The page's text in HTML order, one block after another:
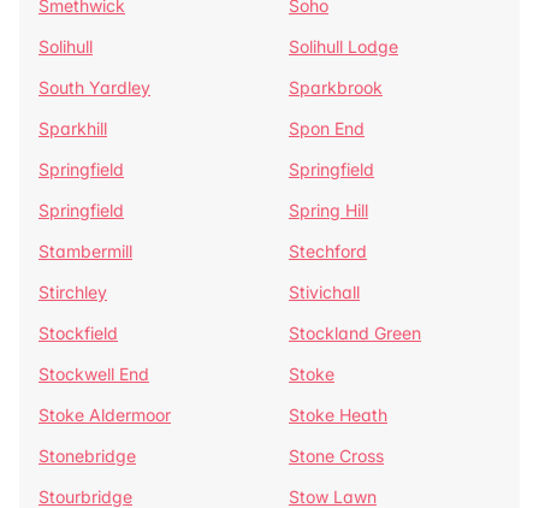
Smethwick
Soho
Solihull
Solihull Lodge
South Yardley
Sparkbrook
Sparkhill
Spon End
Springfield
Springfield
Springfield
Spring Hill
Stambermill
Stechford
Stirchley
Stivichall
Stockfield
Stockland Green
Stockwell End
Stoke
Stoke Aldermoor
Stoke Heath
Stonebridge
Stone Cross
Stourbridge
Stow Lawn